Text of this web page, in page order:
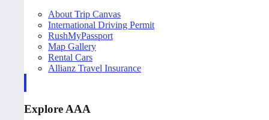
About Trip Canvas
International Driving Permit
RushMyPassport
Map Gallery
Rental Cars
Allianz Travel Insurance
Explore AAA